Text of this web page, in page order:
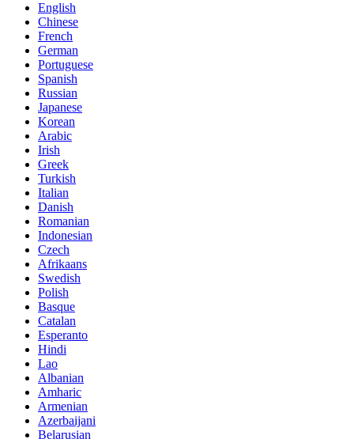
English
Chinese
French
German
Portuguese
Spanish
Russian
Japanese
Korean
Arabic
Irish
Greek
Turkish
Italian
Danish
Romanian
Indonesian
Czech
Afrikaans
Swedish
Polish
Basque
Catalan
Esperanto
Hindi
Lao
Albanian
Amharic
Armenian
Azerbaijani
Belarusian